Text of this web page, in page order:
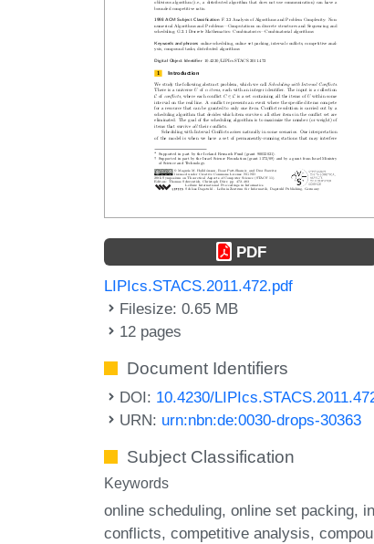
PDF
LIPIcs.STACS.2011.472.pdf
Filesize: 0.65 MB
12 pages
Document Identifiers
DOI: 10.4230/
URN: urn:nbn:de:0030-drops-30363
Subject Classification
Keywords
online scheduling online set packing
conflicts competitive analysis